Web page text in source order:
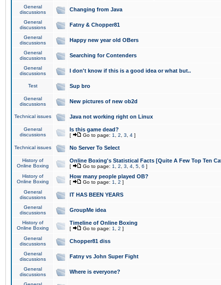
General
discussions
Changing from Java
General
discussions
Fatny & Chopper81
General
discussions
Happy new year old OBers
General
discussions
Searching for Contenders
General
discussions
I don't know if this is a good idea or what but..
Test Sup bro
General
discussions
New pictures of new ob2d
Technical issues Java not working right on Linux
General
discussions
Is this game dead?
[ Go to page: 1 2 3 4 ]
Technical issues No Server To Select
History of
Online Boxing
Online Boxing's Statistical Facts [Quite A Few Top Ten
[ Go to page: 1 2 3 4 5 6 ]
History of
Online Boxing
How many people played OB?
[ Go to page: 1 2 ]
General
discussions
IT HAS BEEN YEARS
General
discussions
GroupMe idea
History of
Online Boxing
Timeline of Online Boxing
[ Go to page: 1 2 ]
General
discussions
Chopper81 diss
General
discussions
Fatny vs John Super Fight
General
discussions
Where is everyone?